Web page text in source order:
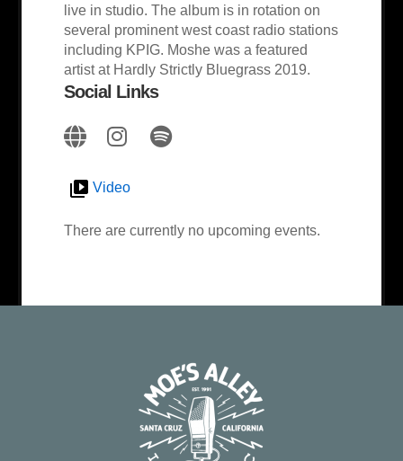
live in studio. The album is in rotation on
several prominent west coast radio stations
including KPIG.​ Moshe was a featured
artist at Hardly Strictly Bluegrass 2019.
Social Links
Video
There are currently no upcoming events.